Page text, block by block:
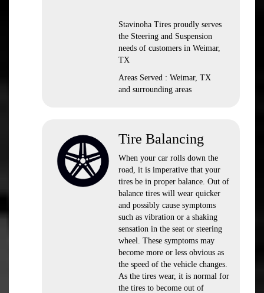
Stavinoha Tires proudly serves
the Steering and Suspension
needs of customers in Weimar,
TX
Areas Served : Weimar, TX
and surrounding areas
Tire Balancing
When your car rolls down the
road, it is imperative that your
tires be in proper balance. Out of
balance tires will wear quicker
and possibly cause symptoms
such as vibration or a shaking
sensation in the seat or steering
wheel. These symptoms may
become more or less obvious as
the speed of the vehicle changes.
As the tires wear, it is normal for
the tires to become out of